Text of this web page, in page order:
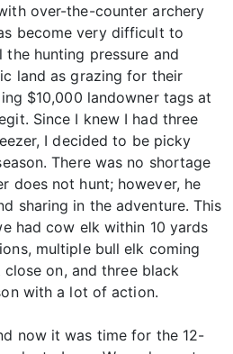
over-the-counter archery
become very difficult to
hunting pressure and
land as grazing for their
$10,000 landowner tags at
Since I knew I had three
I decided to be picky
There was no shortage
does not hunt; however, he
sharing in the adventure. This
had cow elk within 10 yards
multiple bull elk coming
on, and three black
with a lot of action.
now it was time for the 12-